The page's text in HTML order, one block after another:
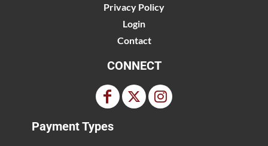
Privacy Policy
Login
Contact
CONNECT
Payment Types